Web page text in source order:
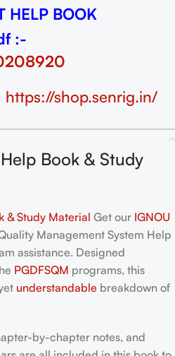
HELP BOOK
:-
https://shop.senrig.in/
Book & Study
& Study Material Get our IGNOU
Management System Help
assistance. Designed
PGDFSQM programs, this
understandable breakdown of
by-chapter notes, and